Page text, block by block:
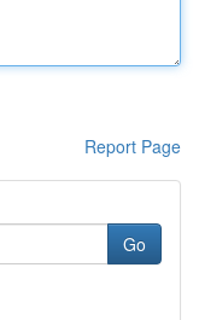
Report Page
Go